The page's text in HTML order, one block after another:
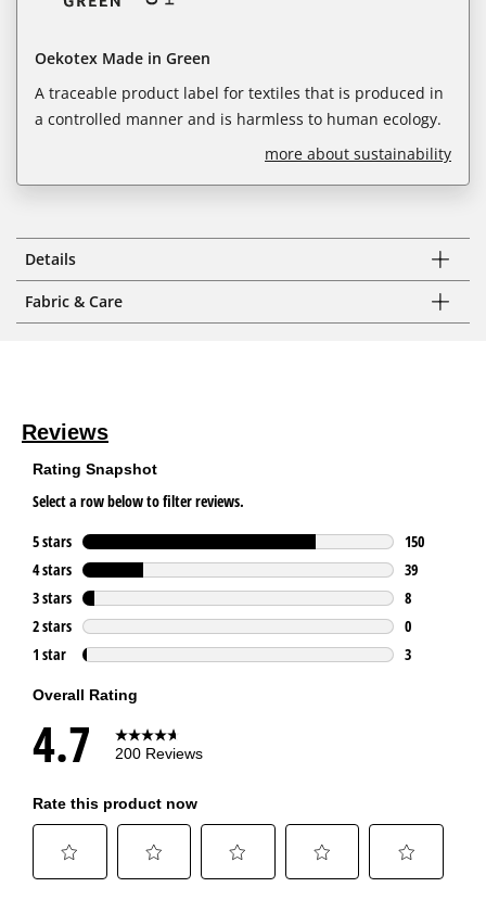
Oekotex Made in Green
A traceable product label for textiles that is produced in
a controlled manner and is harmless to human ecology.
more about sustainability
Details
Fabric & Care